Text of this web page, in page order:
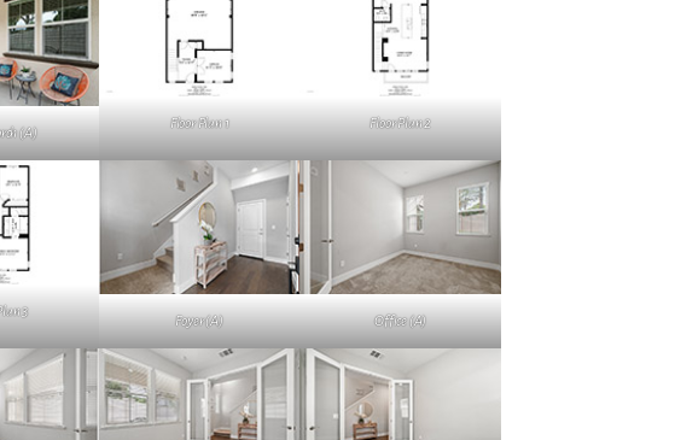
(A)
Floor Plan 1 Floor Plan 2
3
Foyer (A) Office (A)